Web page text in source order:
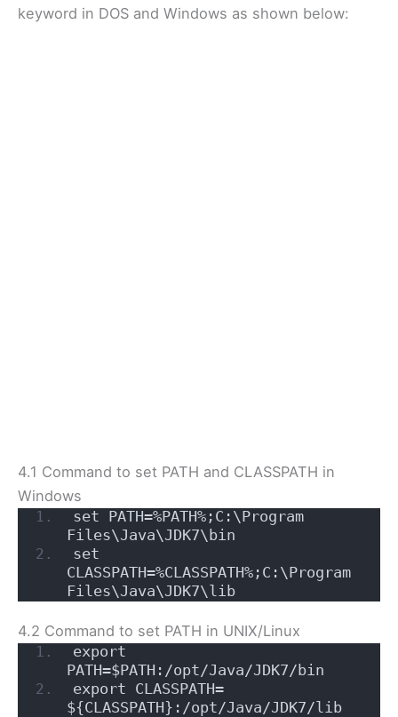
keyword in DOS and Windows as shown below:
4.1 Command to set PATH and CLASSPATH in
Windows
set PATH=%PATH%;C:\Program
Files\Java\JDK7\bin
set
CLASSPATH=%CLASSPATH%;C:\Program
Files\Java\JDK7\lib
4.2 Command to set PATH in UNIX/Linux
export
PATH=$PATH:/opt/Java/JDK7/bin
export CLASSPATH=
${CLASSPATH}:/opt/Java/JDK7/lib